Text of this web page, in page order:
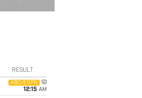
RESULT
ABC/ESPN
12:15 AM